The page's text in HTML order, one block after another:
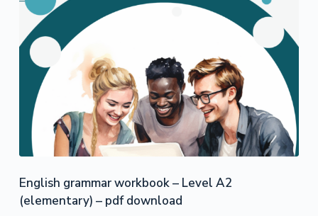
English grammar workbook – Level A2
(elementary) – pdf download